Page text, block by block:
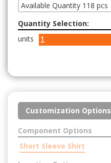
Available Quantity 118 pcs
Quantity Selection:
units
Customization Options
Component Options
Short Sleeve Shirt